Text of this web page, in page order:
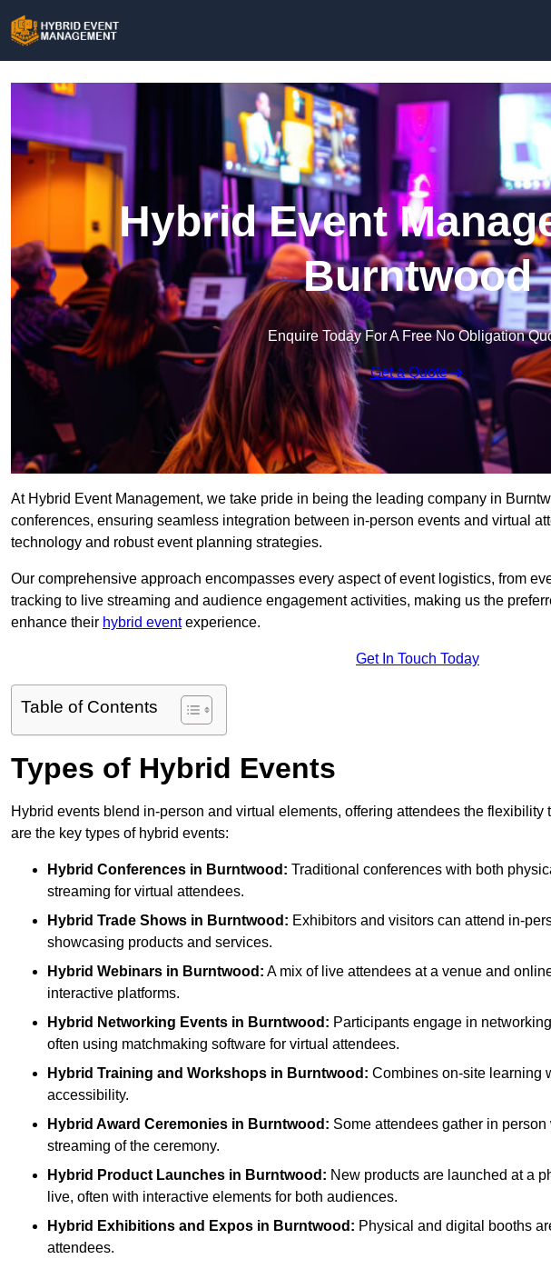
Hybrid Event
Burntwood
Enquire Today For A Free No Obligation
Get a Quote
At Hybrid Event Management, we take pride in being the leading company in
conferences, ensuring seamless integration between in-person events and virtual
technology and robust event planning strategies.
Our comprehensive approach encompasses every aspect of event logistics, from
tracking to live streaming and audience engagement activities, making us the
enhance their hybrid eventexperience.
Get In Touch Today
Table of Contents
Types of Hybrid Events
Hybrid events blend in-person and virtual elements, offering attendees the
are the key types of hybrid events:
Hybrid Conferences in Burntwood: Traditional conferences with both
streaming for virtual attendees.
Hybrid Trade Shows in Burntwood: Exhibitors and visitors can attend in-
showcasing products and services.
Hybrid Webinars in Burntwood: A mix of live attendees at a venue and
interactive platforms.
Hybrid Networking Events in Burntwood: Participants engage in
often using matchmaking software for virtual attendees.
Hybrid Training and Workshops in Burntwood: Combines on-site learning
accessibility.
Hybrid Award Ceremonies in Burntwood: Some attendees gather in
streaming of the ceremony.
Hybrid Product Launches in Burntwood: New products are launched at a
live, often with interactive elements for both audiences.
Hybrid Exhibitions and Expos in Burntwood: Physical and digital booths
attendees.